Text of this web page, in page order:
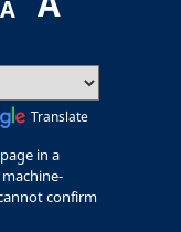
A
Translate
in a
confirm